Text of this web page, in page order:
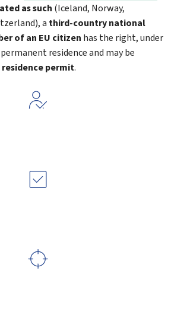
as such (Iceland, Norway,
a third-country national
of an EU citizen has the right, under
residence and may be
permit.